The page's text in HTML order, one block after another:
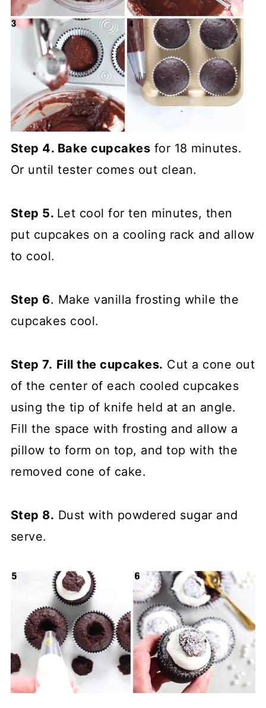
Step 4. Bake cupcakes for 18 minutes.
Or until tester comes out clean.
Step 5. Let cool for ten minutes, then
put cupcakes on a cooling rack and allow
to cool.
Step 6. Make vanilla frosting while the
cupcakes cool.
Step 7. Fill the cupcakes. Cut a cone out
of the center of each cooled cupcakes
using the tip of knife held at an angle.
Fill the space with frosting and allow a
pillow to form on top, and top with the
removed cone of cake.
Step 8. Dust with powdered sugar and
serve.